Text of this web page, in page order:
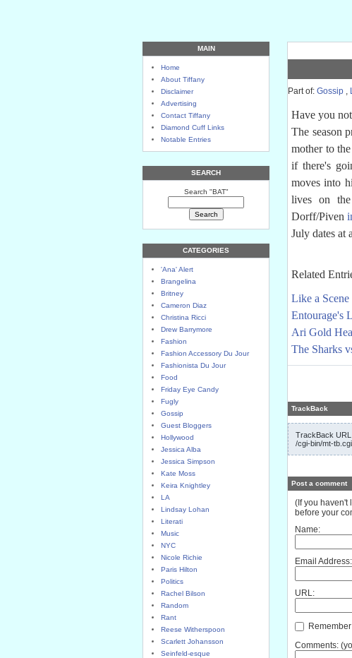
MAIN
Home
About Tiffany
Disclaimer
Advertising
Contact Tiffany
Diamond Cuff Links
Notable Entries
SEARCH
Search "BAT"
CATEGORIES
'Ana' Alert
Brangelina
Britney
Cameron Diaz
Christina Ricci
Drew Barrymore
Fashion
Fashion Accessory Du Jour
Fashionista Du Jour
Food
Friday Eye Candy
Fugly
Gossip
Guest Bloggers
Hollywood
Jessica Alba
Jessica Simpson
Kate Moss
Keira Knightley
LA
Lindsay Lohan
Literati
Music
NYC
Nicole Richie
Paris Hilton
Politics
Rachel Bilson
Random
Rant
Reese Witherspoon
Scarlett Johansson
Seinfeld-esque
Part of: Gossip ,
Have you
The season
mother to the
if there's
moves into
lives on
Dorff/Piven
July dates at
Related
Like a
Entourage's
Ari Gold
The Sharks
TrackBack
TrackBack
/cgi-bin/mt-
Post a comment
(If you haven't
before your
Name:
Email Address:
URL:
Comments: